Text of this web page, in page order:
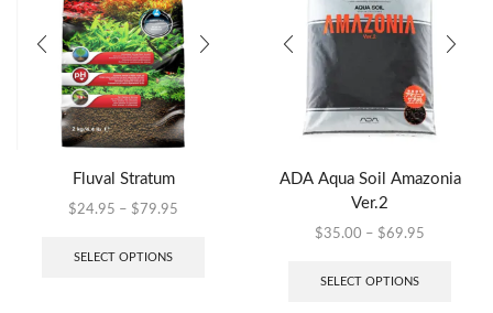
Fluval Stratum
$24.95 – $79.95
SELECT OPTIONS
ADA Aqua Soil Amazonia
Ver.2
$35.00 – $69.95
SELECT OPTIONS